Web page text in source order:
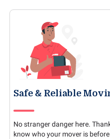
Safe & Reliable
No stranger danger here.
know who your mover is